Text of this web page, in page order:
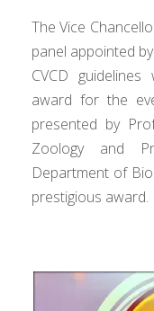
The Vice
panel appointed
CVCD
award for the
presented by
Zoology and
Department of
prestigious award.